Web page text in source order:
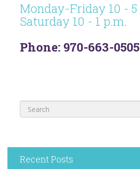
Monday-Friday 10 - 5
Saturday 10 - 1 p.m.
Phone: 970-663-0505
Recent Posts